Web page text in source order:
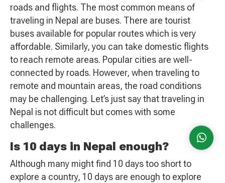
roads and flights. The most common means of
traveling in Nepal are buses. There are tourist
buses available for popular routes which is very
affordable. Similarly, you can take domestic flights
to reach remote areas. Popular cities are well-
connected by roads. However, when traveling to
remote and mountain areas, the road conditions
may be challenging. Let’s just say that traveling in
Nepal is not difficult but comes with some
challenges.
Is 10 days in Nepal enough?
Although many might find 10 days too short to
explore a country, 10 days are enough to explore